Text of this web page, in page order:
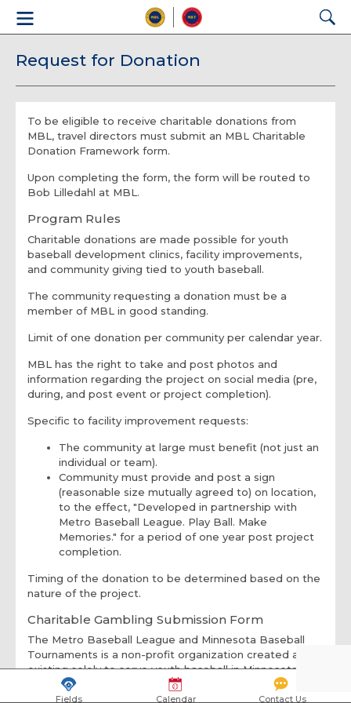
Request for Donation
To be eligible to receive charitable donations from
MBL, travel directors must submit an MBL Charitable
Donation Framework form.
Upon completing the form, the form will be routed to
Bob Lilledahl at MBL.
Program Rules
Charitable donations are made possible for youth
baseball development clinics, facility improvements,
and community giving tied to youth baseball.
The community requesting a donation must be a
member of MBL in good standing.
Limit of one donation per community per calendar year.
MBL has the right to take and post photos and
information regarding the project on social media (pre,
during, and post event or project completion).
Specific to facility improvement requests:
The community at large must benefit (not just an
individual or team).
Community must provide and post a sign
(reasonable size mutually agreed to) on location,
to the effect, "Developed in partnership with
Metro Baseball League. Play Ball. Make
Memories." for a period of one year post project
completion.
Timing of the donation to be determined based on the
nature of the project.
Charitable Gambling Submission Form
The Metro Baseball League and Minnesota Baseball
Tournaments is a non-profit organization created and
existing solely to serve youth baseball in Minnesota.
Founded in 1992, MBL/MBT prepares kids to play
baseball at different levels and is a community-based
Fields Calendar Contact Us